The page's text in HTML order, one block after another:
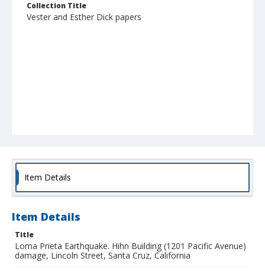
Collection Title
Vester and Esther Dick papers
Item Details
Item Details
Title
Loma Prieta Earthquake. Hihn Building (1201 Pacific Avenue)
damage, Lincoln Street, Santa Cruz, California